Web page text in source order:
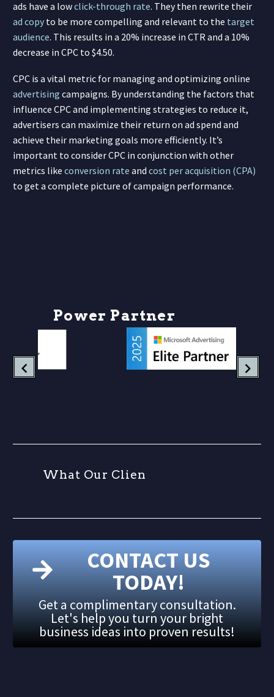
ads have a lowclick-through rate. They then rewrite their
ad copy to be more compelling and relevant to the target
audience. This results in a 20% increase in CTR and a 10%
decrease in CPC to $4.50.
CPC is a vital metric for managing and optimizing online
advertising campaigns. By understanding the factors that
influence CPC and implementing strategies to reduce it,
advertisers can maximize their return on ad spend and
achieve their marketing goals more efficiently. It’s
important to consider CPC in conjunction with other
metrics like conversion rate and cost per acquisition (CPA)
to get a complete picture of campaign performance.
Power Partner
What Our Clien
CONTACT US
TODAY!
Get a complimentary consultation.
Let's help you turn your bright
business ideas into proven results!